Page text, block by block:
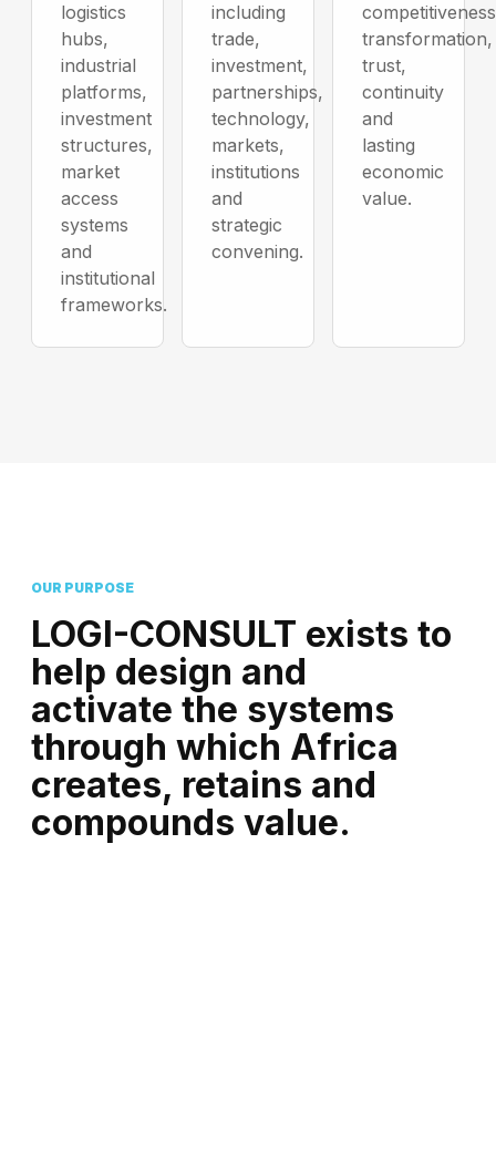
logistics
hubs,
industrial
platforms,
investment
structures,
market
access
systems
and
institutional
frameworks.
including
trade,
investment,
partnerships,
technology,
markets,
institutions
and
strategic
convening.
transformation,
trust,
continuity
and
lasting
economic
value.
OUR PURPOSE
LOGI-CONSULT exists to
help design and
activate the systems
through which Africa
creates, retains and
compounds value.